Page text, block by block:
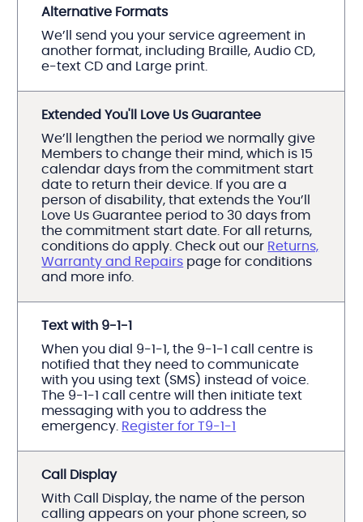
Alternative Formats
We’ll send you your service agreement in
another format, including Braille, Audio CD,
e-text CD and Large print.
Extended You'll Love Us Guarantee
We’ll lengthen the period we normally give
Members to change their mind, which is 15
calendar days from the commitment start
date to return their device. If you are a
person of disability, that extends the You’ll
Love Us Guarantee period to 30 days from
the commitment start date. For all returns,
conditions do apply. Check out our Returns,
Warranty and Repairs page for conditions
and more info.
Text with 9-1-1
When you dial 9-1-1, the 9-1-1 call centre is
notified that they need to communicate
with you using text (SMS) instead of voice.
The 9-1-1 call centre will then initiate text
messaging with you to address the
emergency. Register for T9-1-1
Call Display
With Call Display, the name of the person
calling appears on your phone screen, so